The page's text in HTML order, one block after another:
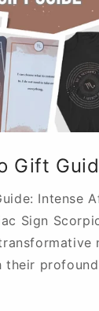
n
Gift
Intense
Sign
profound